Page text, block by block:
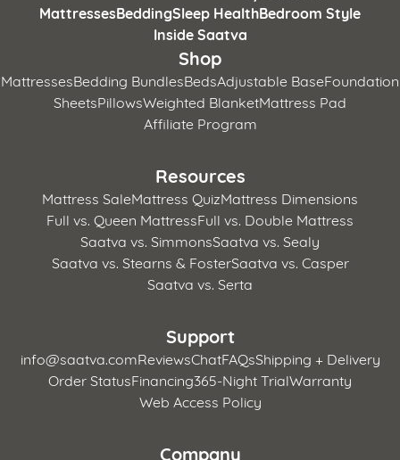
MattressesBeddingSleep HealthBedroom Style
Inside Saatva
Shop
MattressesBedding BundlesBedsAdjustable BaseFoundation
SheetsPillowsWeighted BlanketMattress Pad
Affiliate Program
Resources
Mattress SaleMattress QuizMattress Dimensions
Full vs. Queen MattressFull vs. Double Mattress
Saatva vs. SimmonsSaatva vs. Sealy
Saatva vs. Stearns & FosterSaatva vs. Casper
Saatva vs. Serta
Support
info@saatva.comReviewsChatFAQsShipping + Delivery
Order StatusFinancing365-Night TrialWarranty
Web Access Policy
Company